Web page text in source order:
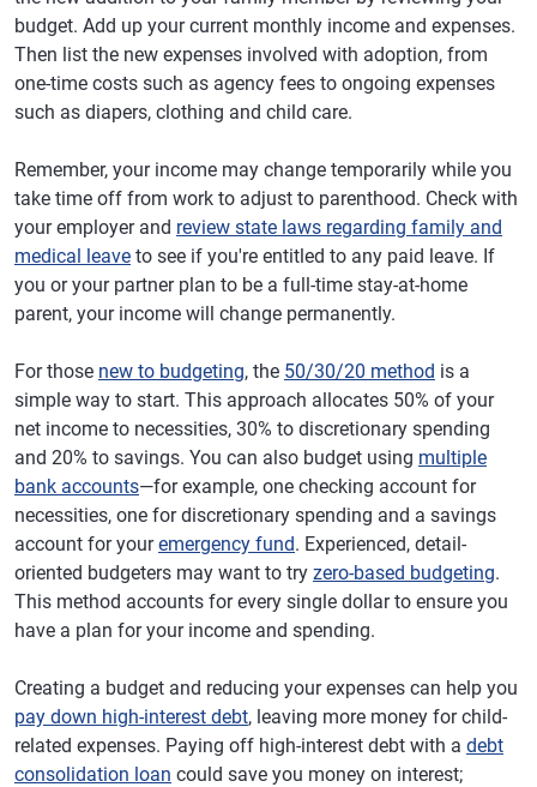
budget. Add up your current monthly income and expenses.
Then list the new expenses involved with adoption, from
one-time costs such as agency fees to ongoing expenses
such as diapers, clothing and child care.
Remember, your income may change temporarily while you
take time off from work to adjust to parenthood. Check with
your employer and review state laws regarding family and
medical leave to see if you're entitled to any paid leave. If
you or your partner plan to be a full-time stay-at-home
parent, your income will change permanently.
For those new to budgeting, the 50/30/20 method is a
simple way to start. This approach allocates 50% of your
net income to necessities, 30% to discretionary spending
and 20% to savings. You can also budget using multiple
bank accounts—for example, one checking account for
necessities, one for discretionary spending and a savings
account for youremergency fund. Experienced, detail-
oriented budgeters may want to try zero-based budgeting.
This method accounts for every single dollar to ensure you
have a plan for your income and spending.
Creating a budget and reducing your expenses can help you
pay down high-interest debt, leaving more money for child-
related expenses. Paying off high-interest debt with a debt
consolidation loan could save you money on interest;